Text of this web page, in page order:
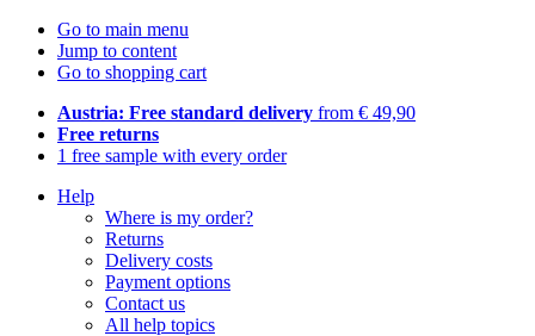
Go to main menu
Jump to content
Go to shopping cart
Austria: Free standard delivery from € 49,90
Free returns
1 free sample with every order
Help
Where is my order?
Returns
Delivery costs
Payment options
Contact us
All help topics